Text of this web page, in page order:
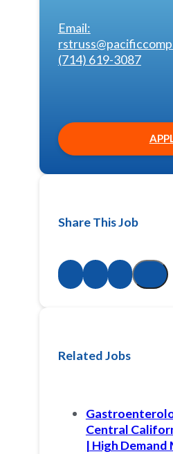
Email:
(714) 619-3087
Share This Job
Related Jobs
Central
| High Demand